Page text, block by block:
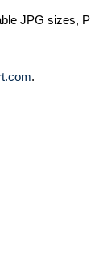
JPG sizes,
.